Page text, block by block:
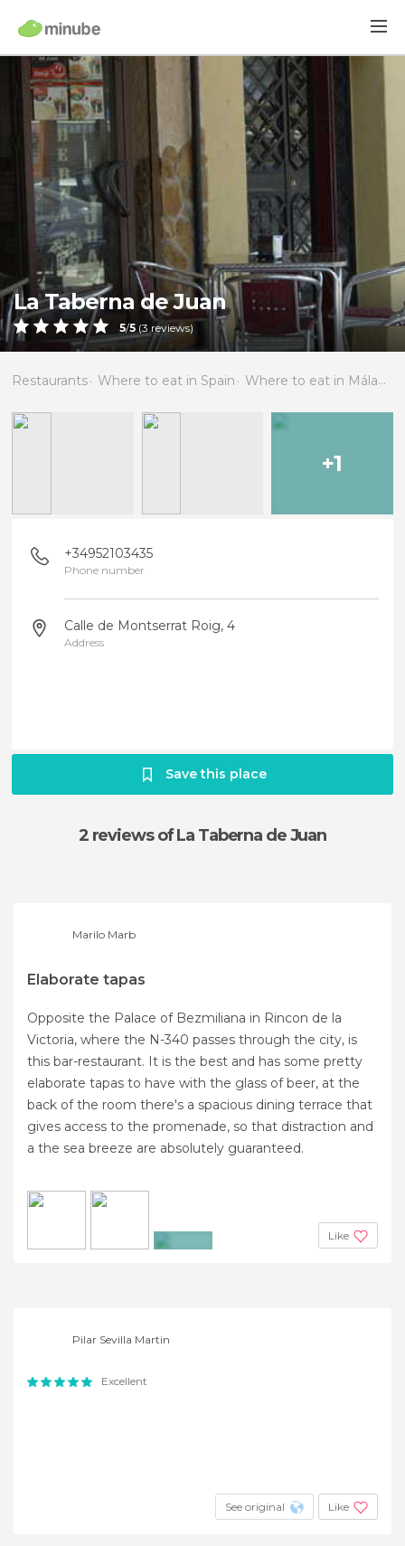
La Taberna de Juan
5/5 (3 reviews)
Restaurants Where to eat in Spain Where to eat in Málaga
+1
+34952103435
Phone number
Calle de Montserrat Roig, 4
Address
Save this place
2 reviewsof La Taberna de Juan
Marilo Marb
Elaborate tapas
Opposite the Palace of Bezmiliana in Rincon de la
Victoria, where the N-340 passes through the city, is
this bar-restaurant. It is the best and has some pretty
elaborate tapas to have with the glass of beer, at the
back of the room there's a spacious dining terrace that
gives access to the promenade, so that distraction and
a the sea breeze are absolutely guaranteed.
Like
Pilar Sevilla Martin
Excellent
See original Like